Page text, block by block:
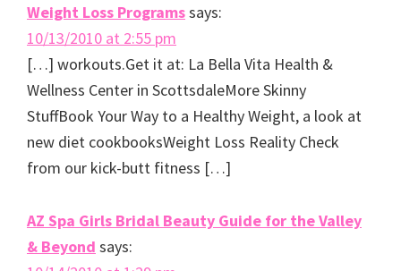
Weight Loss Programssays:
10/13/2010 at 2:55 pm
[…] workouts.Get it at: La Bella Vita Health &
Wellness Center in ScottsdaleMore Skinny
StuffBook Your Way to a Healthy Weight, a look at
new diet cookbooksWeight Loss Reality Check
from our kick-butt fitness […]
AZ Spa Girls Bridal Beauty Guide for the Valley
& Beyond says: